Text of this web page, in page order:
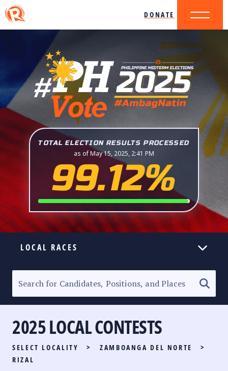
DONATE
TOTAL ELECTION RESULTS PROCESSED
as of May 15, 2025, 2:41 PM
99.12%
LOCAL RACES
SENATORIAL RACE
PARTY LIST RACE
LOCAL RACES
2025 LOCAL CONTESTS
SELECT LOCALITY > ZAMBOANGA DEL NORTE
>
RIZAL